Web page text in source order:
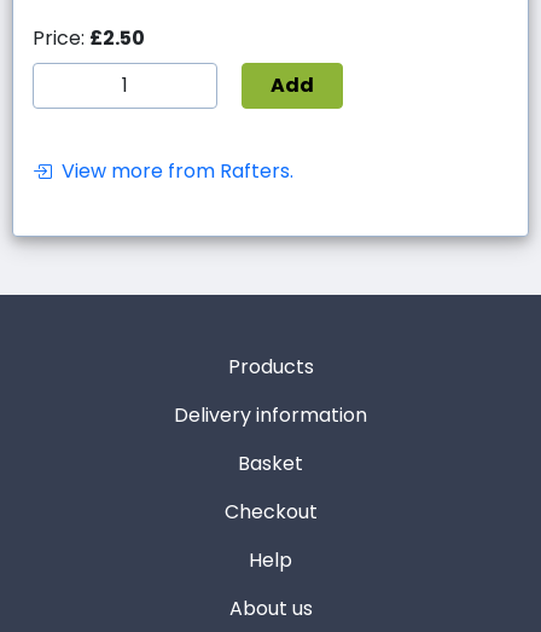
Price: £2.50
Add
View more from Rafters.
Products
Delivery information
Basket
Checkout
Help
About us